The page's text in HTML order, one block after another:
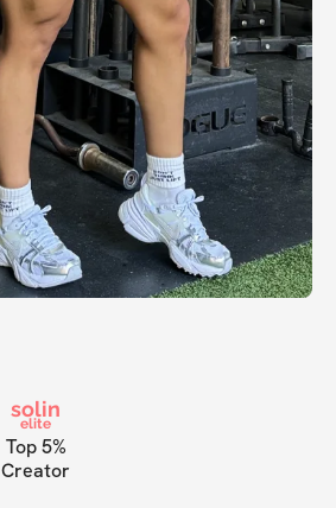
solin
elite
Top 5%
Creator